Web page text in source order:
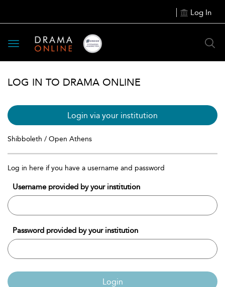
Log In
Toggle
navigation
LOG IN TO DRAMA ONLINE
Login via your institution
Shibboleth / Open Athens
Log in here if you have a username and password
Username provided by your institution
Password provided by your institution
Login